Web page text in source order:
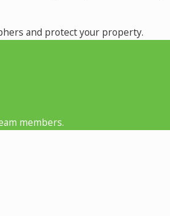
and protect your property.
members.